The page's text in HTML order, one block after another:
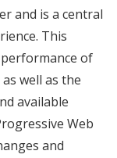
and is a central
This
of
well as the
available
Web
and